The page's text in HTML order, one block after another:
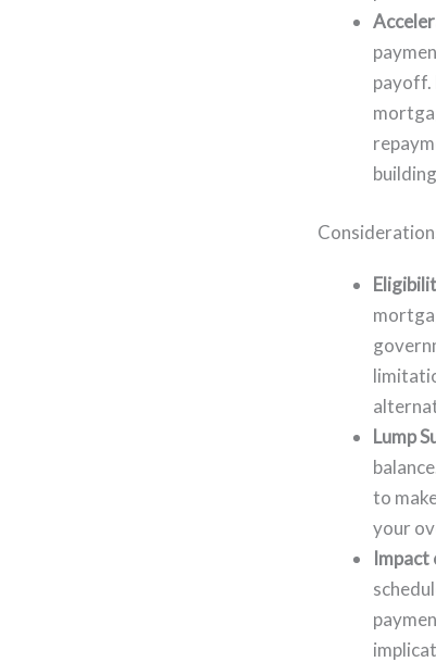
payoff.
Lump
to
your
Impact